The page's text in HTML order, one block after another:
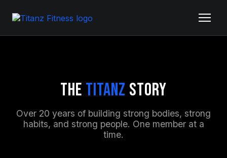
The Titanz Story
Over 20 years of building strong bodies, strong
habits, and strong people. One member at a
time.